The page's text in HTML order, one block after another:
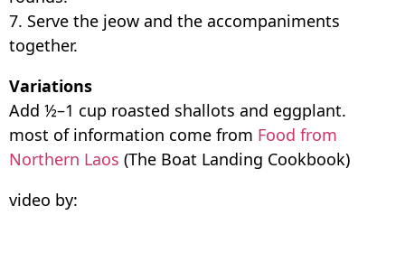
7. Serve the jeow and the accompaniments
together.
Variations
Add ½–1 cup roasted shallots and eggplant.
most of information come from Food from
Northern Laos (The Boat Landing Cookbook)
video by: